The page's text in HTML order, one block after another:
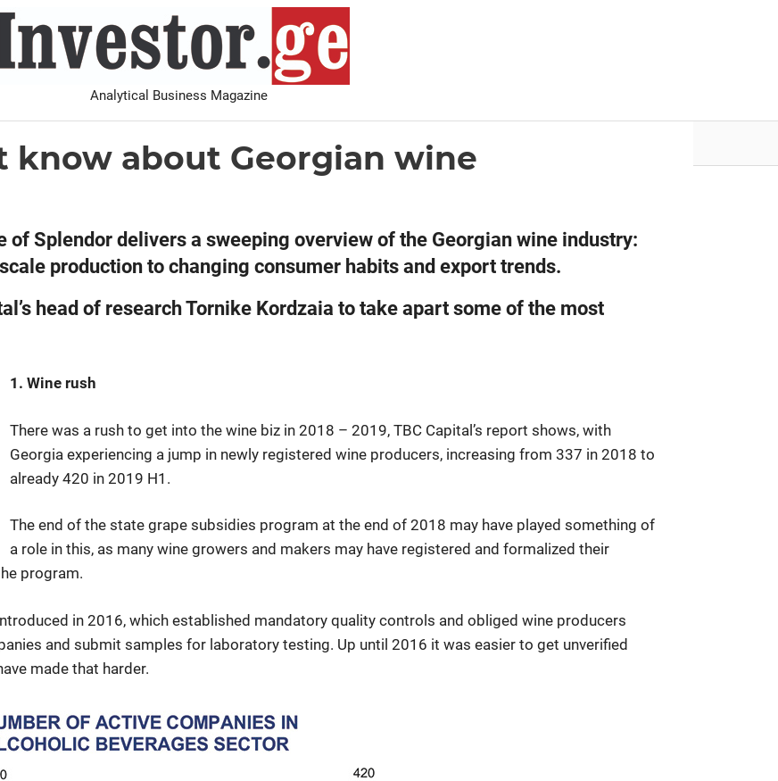
Analytical Business Magazine
Advertise with us Contact Articles by Issues
know about Georgian wine
of Splendor delivers a sweeping overview of the Georgian wine industry:
production to changing consumer habits and export trends.
head of research Tornike Kordzaia to take apart some of the most
1. Wine rush
There was a rush to get into the wine biz in 2018 – 2019, TBC Capital’s report shows, with
Georgia experiencing a jump in newly registered wine producers, increasing from 337 in 2018 to
already 420 in 2019 H1.
The end of the state grape subsidies program at the end of 2018 may have played something of
a role in this, as many wine growers and makers may have registered and formalized their
program.
in 2016, which established mandatory quality controls and obliged wine producers
and submit samples for laboratory testing. Up until 2016 it was easier to get unverified
made that harder.